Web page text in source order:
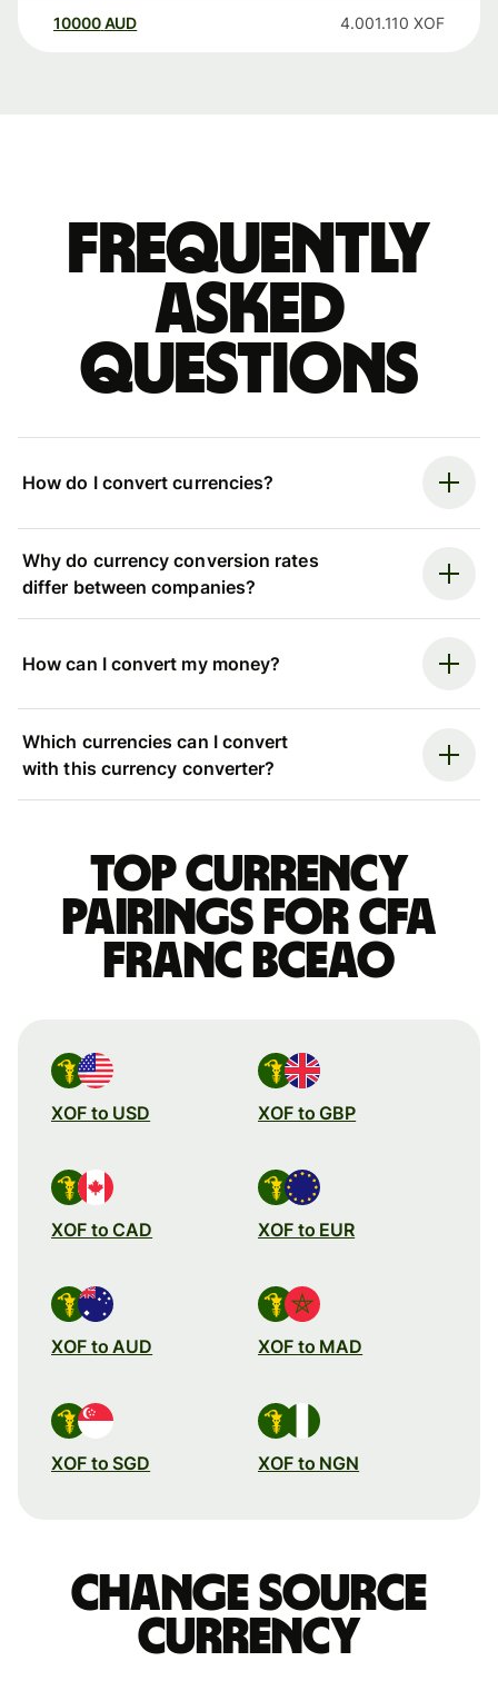
10000 AUD 4.001.110 XOF
Frequently
asked
questions
How do I convert currencies?
Why do currency conversion rates
differ between companies?
How can I convert my money?
Which currencies can I convert
with this currency converter?
Top currency
pairings for CFA
franc BCEAO
XOF to USD XOF to GBP
XOF to CAD XOF to EUR
XOF to AUD XOF to MAD
XOF to SGD XOF to NGN
Change source
currency